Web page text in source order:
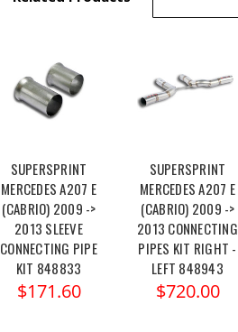
SUPERSPRINT
MERCEDES A207 E
(CABRIO) 2009 ->
2013 SLEEVE
CONNECTING PIPE
KIT 848833
$171.60
SUPERSPRINT
MERCEDES A207 E
(CABRIO) 2009 ->
2013 CONNECTING
PIPES KIT RIGHT -
LEFT 848943
$720.00